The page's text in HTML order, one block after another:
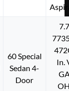
60 Special
Sedan 4-
Door
In.